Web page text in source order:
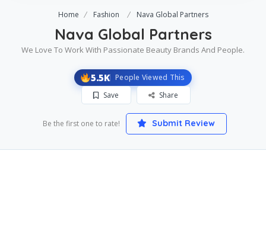
Home Fashion Nava Global Partners
Nava Global Partners
We Love To Work With Passionate Beauty Brands And People.
5.5K People Viewed This
Save
Share
Be the first one to rate! Submit Review